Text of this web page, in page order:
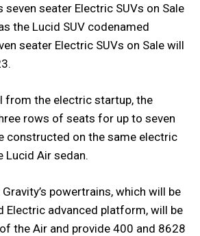
seven seater Electric SUVs on Sale
the Lucid SUV codenamed
seater Electric SUVs on Sale will
from the electric startup, the
rows of seats for up to seven
constructed on the same electric
Lucid Air sedan.
powertrains, which will be
Electric advanced platform, will be
the Air and provide 400 and 8628